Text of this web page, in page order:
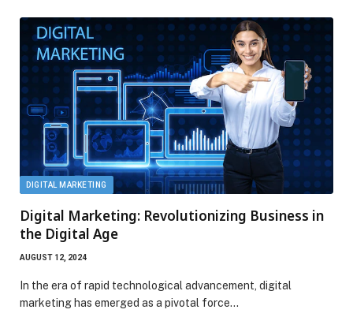
DIGITAL MARKETING
Digital Marketing: Revolutionizing Business in
the Digital Age
AUGUST 12, 2024
In the era of rapid technological advancement, digital
marketing has emerged as a pivotal force…